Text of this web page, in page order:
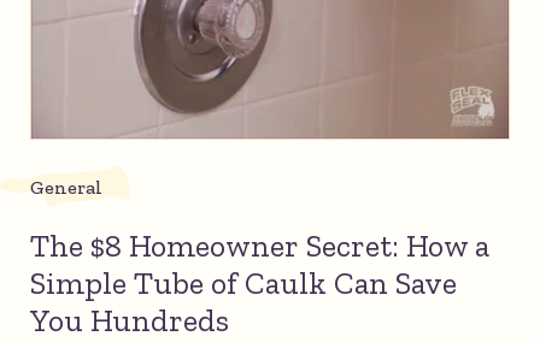
General
The $8 Homeowner Secret: How a
Simple Tube of Caulk Can Save
You Hundreds